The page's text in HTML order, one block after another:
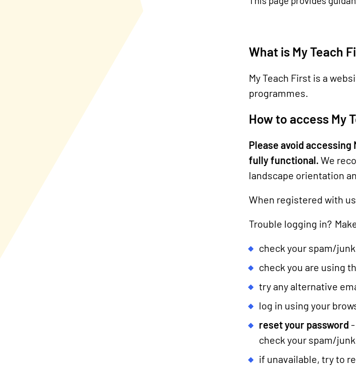
What is My Teach
My Teach First is a
programmes.
How to access My
Please avoid accessing
fully functional. We
landscape orientation
When registered with
Trouble logging in?
check your spam/
check you are using
try any alternative
log in using your
reset your password
check your spam/
if unavailable, try to